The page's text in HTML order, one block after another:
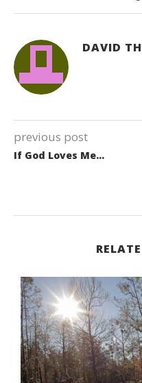
DAVID
previous post
If God Loves Me…